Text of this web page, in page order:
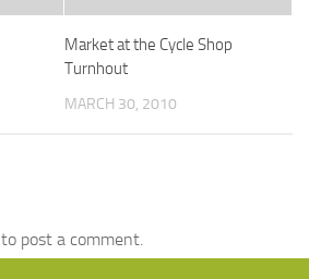
Market at the Cycle Shop
Turnhout
MARCH 30, 2010
to post a comment.